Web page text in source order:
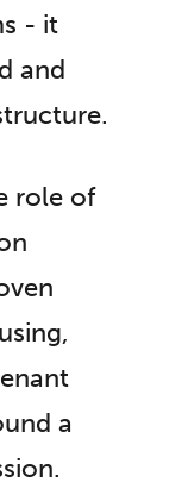
- it
and
role of
a